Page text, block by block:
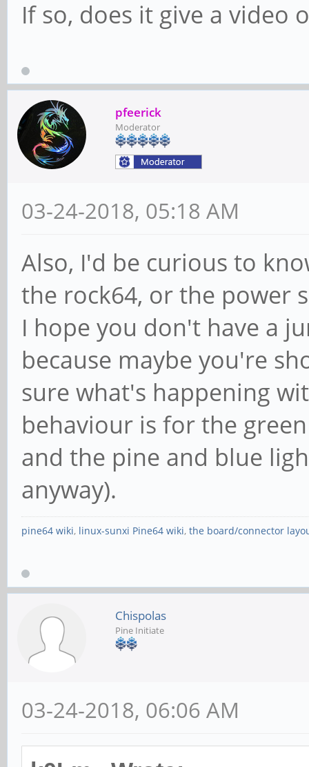
If so, does it give a video
pfeerick
Moderator
03-24-2018, 05:18 AM
Also, I'd be curious to
the rock64, or the power
I hope you don't have a
because maybe you're
sure what's happening
behaviour is for the
and the pine and blue
anyway).
pine64 wiki, linux-sunxi Pine64 wiki, the board/connector
Chispolas
Pine Initiate
03-24-2018, 06:06 AM